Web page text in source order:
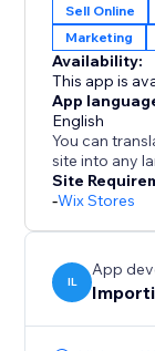
All widgets
blend
and intuitive
mobile.
With AppSell,
- Increase
- Show
- Add products
shopping
- Reconvert
Sell Online
Marketing
Availability:
This app is
App
English
You can
site into any
Site
-Wix Stores
IL
App